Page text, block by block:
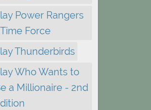
Power Rangers
Force
Thunderbirds
Who Wants to
a Millionaire - 2nd